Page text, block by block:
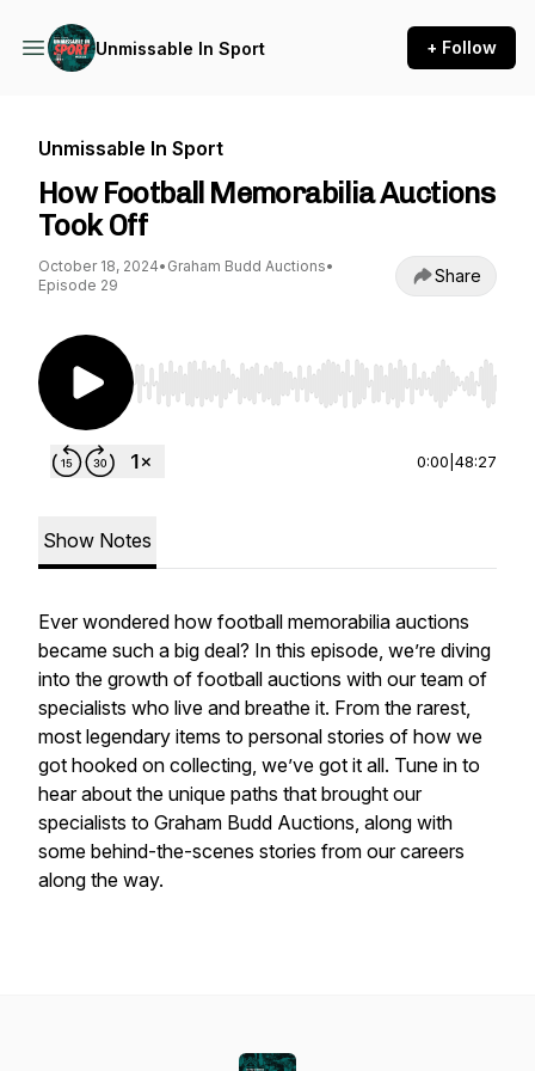
Unmissable In Sport + Follow
Unmissable In Sport
How Football Memorabilia Auctions
Took Off
October 18, 2024• Graham Budd Auctions•
Episode 29
Share
Use Left/Right to seek, Home/End to jump to
0:00 48:27
Show Notes
Ever wondered how football memorabilia auctions
became such a big deal? In this episode, we’re diving
into the growth of football auctions with our team of
specialists who live and breathe it. From the rarest,
most legendary items to personal stories of how we
got hooked on collecting, we’ve got it all. Tune in to
hear about the unique paths that brought our
specialists to Graham Budd Auctions, along with
some behind-the-scenes stories from our careers
along the way.